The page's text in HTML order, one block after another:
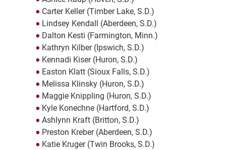
Carter Keller (Timber Lake, S.D.)
Lindsey Kendall (Aberdeen, S.D.)
Dalton Kesti (Farmington, Minn.)
Kathryn Kilber (Ipswich, S.D.)
Kennadi Kiser (Huron, S.D.)
Easton Klatt (Sioux Falls, S.D.)
Melissa Klinsky (Huron, S.D.)
Maggie Knippling (Huron, S.D.)
Kyle Konechne (Hartford, S.D.)
Ashlynn Kraft (Britton, S.D.)
Preston Kreber (Aberdeen, S.D.)
Katie Kruger (Twin Brooks, S.D.)